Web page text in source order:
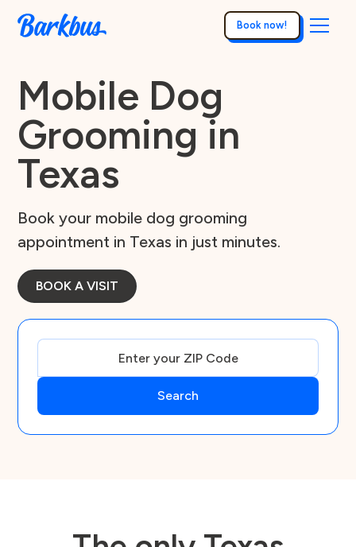
Book now!
Mobile Dog
Grooming in
Texas
Book your mobile dog grooming
appointment in Texas in just minutes.
BOOK A VISIT